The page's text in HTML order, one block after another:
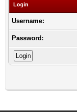
Login
Username:
Password: